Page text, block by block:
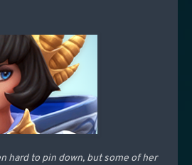
hard to pin down, but some of her